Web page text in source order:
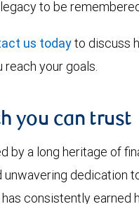
to be
us todayto discuss
reach your goals.
you can trust
by a long heritage of
unwavering dedication
has consistently earned